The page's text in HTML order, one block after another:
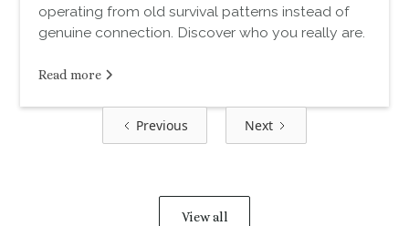
operating from old survival patterns instead of
genuine connection. Discover who you really are.
Read more
Previous Next
View all